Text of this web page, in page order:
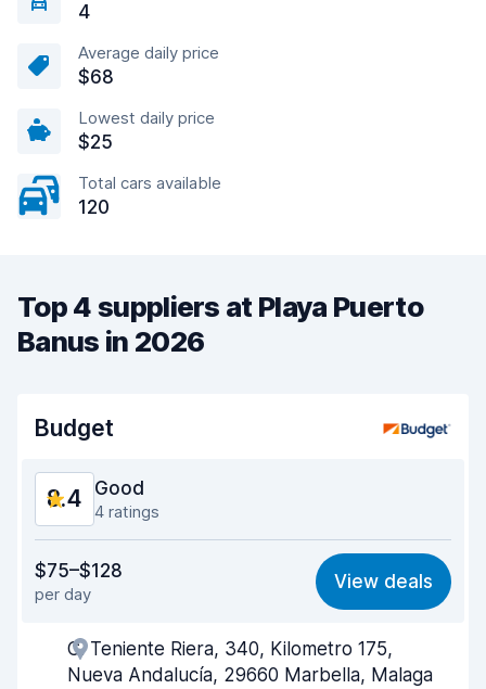
4
Average daily price
$68
Lowest daily price
$25
Total cars available
120
Top 4 suppliers at Playa Puerto
Banus in 2026
Budget
8.4 Good
4 ratings
8.0
Ease of finding 8.3
Agent helpfulness
$75–$128
per day
View deals
C. Teniente Riera, 340, Kilometro 175,
Nueva Andalucía, 29660 Marbella, Malaga